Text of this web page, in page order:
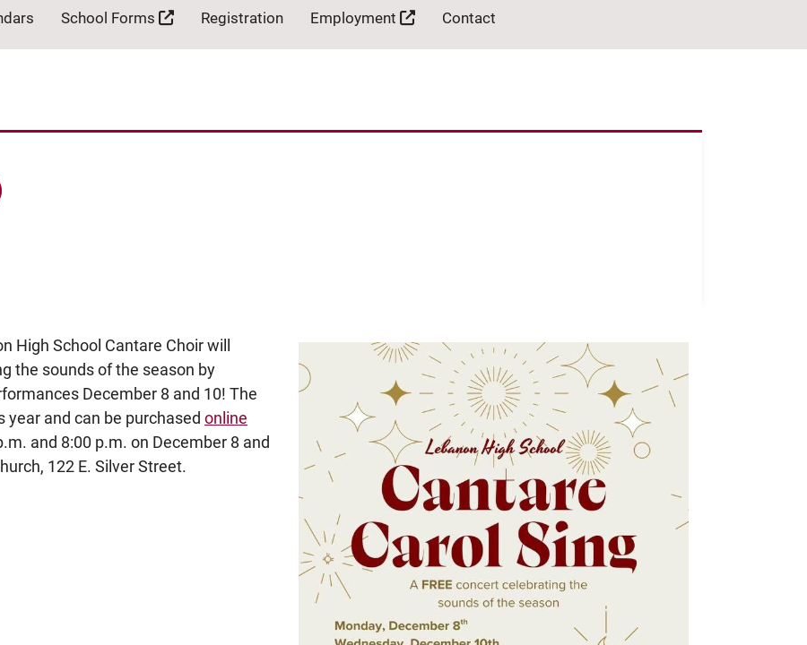
School Forms Registration Employment Contact
High School Cantare Choir will
the sounds of the season by
December 8 and 10! The
and can be purchased online
and 8:00 p.m. on December 8 and
122 E. Silver Street.